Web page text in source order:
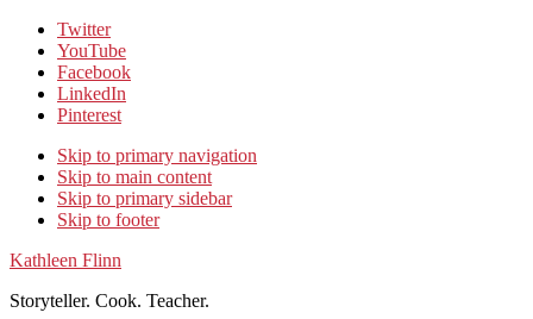
Twitter
YouTube
Facebook
LinkedIn
Pinterest
Skip to primary navigation
Skip to main content
Skip to primary sidebar
Skip to footer
Kathleen Flinn
Storyteller. Cook. Teacher.